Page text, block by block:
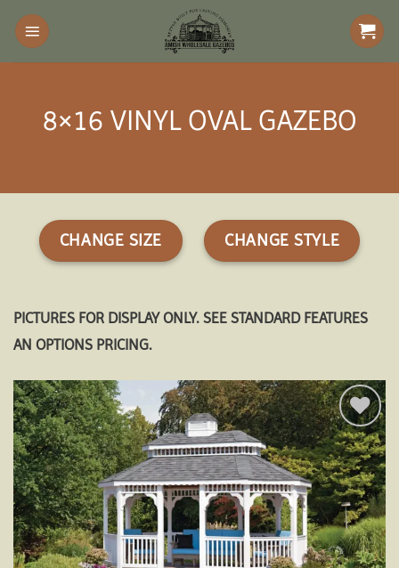
Skip
content
8×16 VINYL OVAL GAZEBO
CHANGE SIZE CHANGE STYLE
PICTURES FOR DISPLAY ONLY. SEE STANDARD FEATURES
AN OPTIONS PRICING.
Add to
wishlist